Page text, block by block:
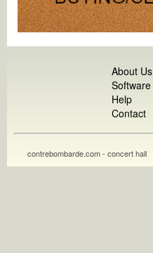
About Us
Software
Help
Contact
contrebombarde.com - concert hall